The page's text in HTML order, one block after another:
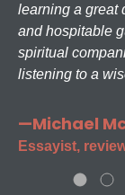
learning a great
and hospitable
spiritual
listening to a
—Michael
Essayist,